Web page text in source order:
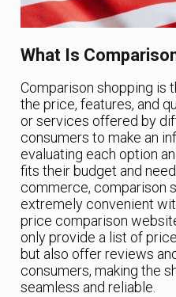
What Is
Comparison shopping is
the price, features, and
or services offered by
consumers to make an
evaluating each option
fits their budget and
commerce, comparison
extremely convenient
price comparison
only provide a list of
but also offer reviews
consumers, making the
seamless and reliable.